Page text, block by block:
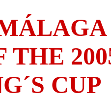
THE
CUP